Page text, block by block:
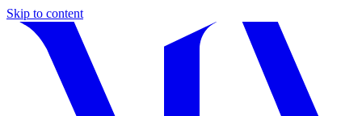
Skip to content